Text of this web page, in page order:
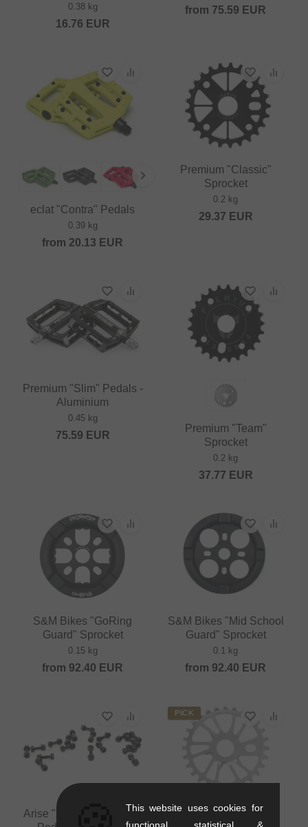
0.38 kg
16.76 EUR
from 75.59 EUR
eclat "Contra" Pedals
0.39 kg
from 20.13 EUR
Premium "Classic"
Sprocket
0.2 kg
29.37 EUR
Premium "Slim" Pedals -
Aluminium
0.45 kg
75.59 EUR
Premium "Team"
Sprocket
0.2 kg
37.77 EUR
S&M Bikes "GoRing
Guard" Sprocket
0.15 kg
from 92.40 EUR
S&M Bikes "Mid School
Guard" Sprocket
0.1 kg
from 92.40 EUR
Arise "Xenon Mini Alloy"
PICK
This website uses cookies for